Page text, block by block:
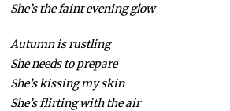
She’s the faint evening glow
Autumn is rustling
She needs to prepare
She’s kissing my skin
She’s flirting with the air